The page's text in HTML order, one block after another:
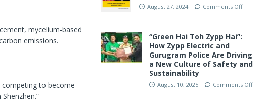
mycelium-based
emissions.
competing to become
August 27, 2024 Comments Off
“Green Hai Toh Zypp Hai”:
How Zypp Electric and
Gurugram Police Are Driving
a New Culture of Safety and
Sustainability
August 10, 2025 Comments Off